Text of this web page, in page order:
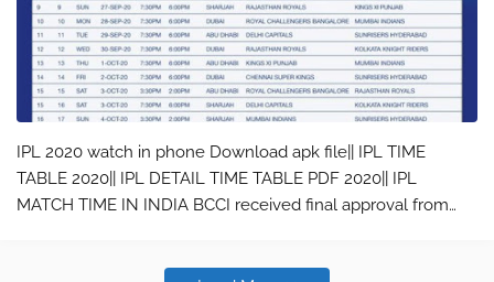
IPL 2020 watch in phone Download apk file|| IPL TIME
TABLE 2020|| IPL DETAIL TIME TABLE PDF 2020|| IPL
MATCH TIME IN INDIA BCCI received final approval from